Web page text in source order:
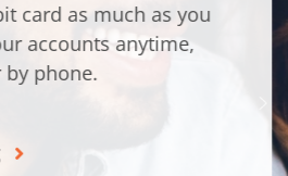
card as much as you
accounts anytime,
phone.